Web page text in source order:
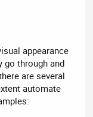
appearance
go through and
are several
automate